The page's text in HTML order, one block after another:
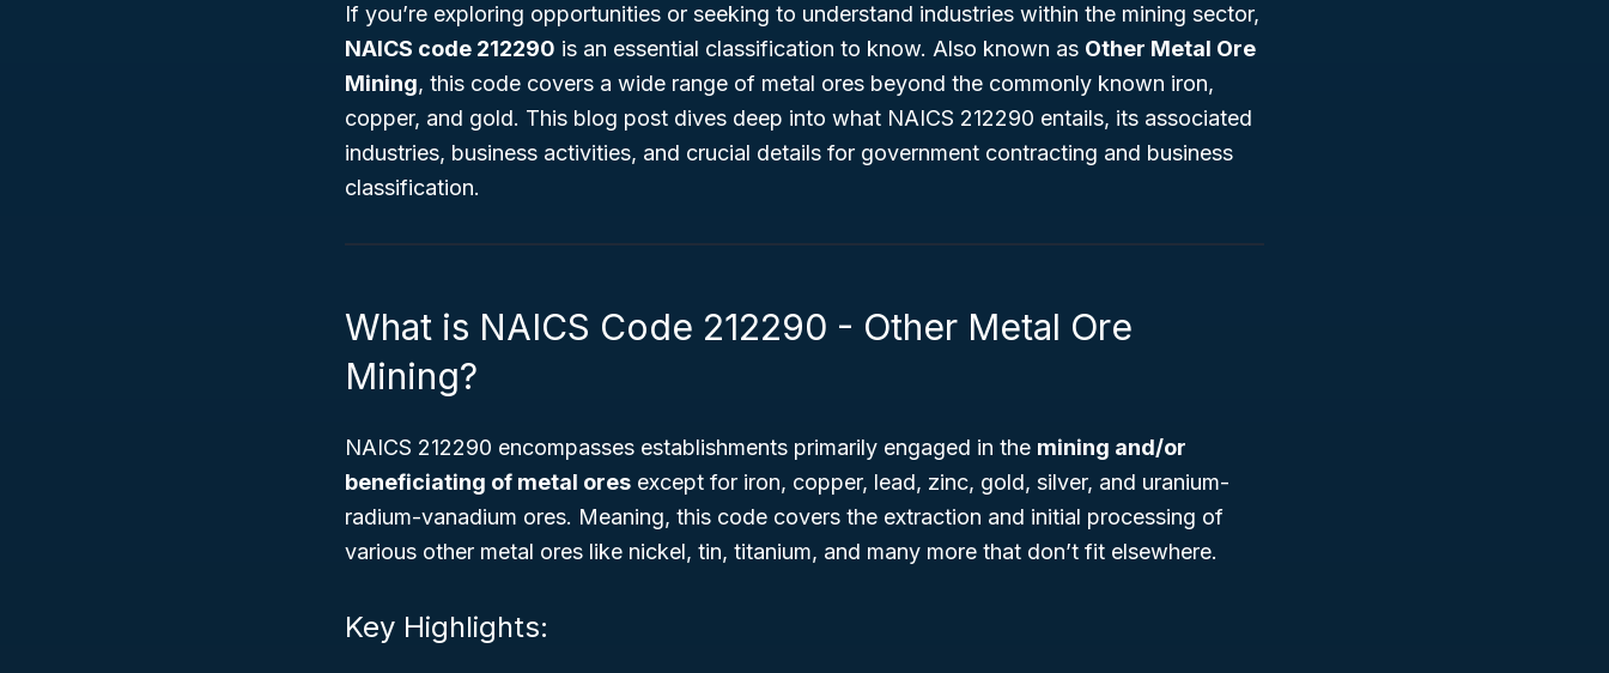
If you’re exploring opportunities or seeking to understand industries within the mining sector,
NAICS code 212290 is an essential classification to know. Also known as Other Metal Ore
Mining, this code covers a wide range of metal ores beyond the commonly known iron,
copper, and gold. This blog post dives deep into what NAICS 212290 entails, its associated
industries, business activities, and crucial details for government contracting and business
classification.
What is NAICS Code 212290 - Other Metal Ore
Mining?
NAICS 212290 encompasses establishments primarily engaged in the mining and/or
beneficiating of metal ores except for iron, copper, lead, zinc, gold, silver, and uranium-
radium-vanadium ores. Meaning, this code covers the extraction and initial processing of
various other metal ores like nickel, tin, titanium, and many more that don’t fit elsewhere.
Key Highlights: